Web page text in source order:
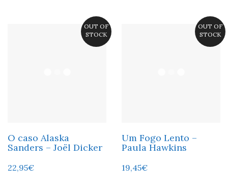
OUT OF
STOCK
O caso Alaska
Sanders – Joël Dicker
22,95€
OUT OF
STOCK
Um Fogo Lento –
Paula Hawkins
19,45€